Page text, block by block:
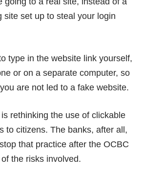
site set up to steal your login
type in the website link yourself,
or on a separate computer, so
are not led to a fake website.
rethinking the use of clickable
to citizens. The banks, after all,
stop that practice after the OCBC
the risks involved.